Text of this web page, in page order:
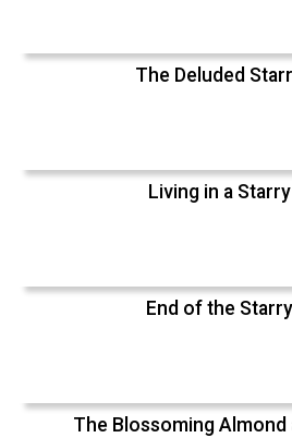
The Deluded
Living in a
End of the
The Blossoming Almond